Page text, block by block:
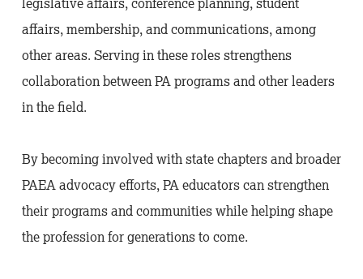
affairs, membership, and communications, among
other areas. Serving in these roles strengthens
collaboration between PA programs and other leaders
in the field.
By becoming involved with state chapters and broader
PAEA advocacy efforts, PA educators can strengthen
their programs and communities while helping shape
the profession for generations to come.